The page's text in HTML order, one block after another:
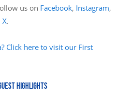
us on Facebook, Instagram,
X.
Click here to visit our First
HIGHLIGHTS